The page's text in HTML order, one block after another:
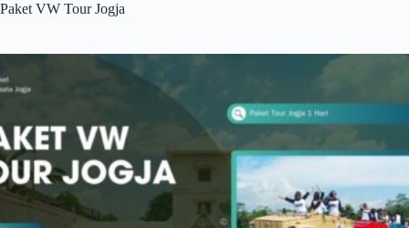
Paket VW Tour Jogja